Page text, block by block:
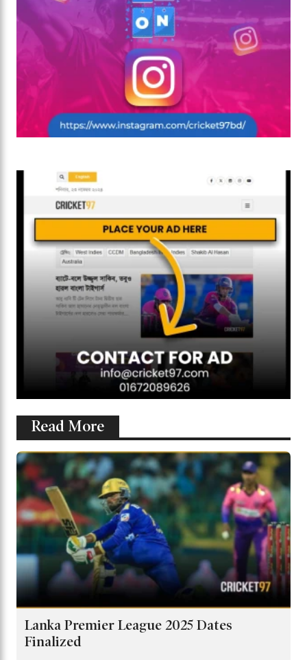
Read More
Lanka Premier League 2025 Dates
Finalized